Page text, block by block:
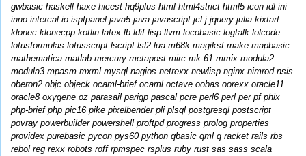
gwbasic haskell haxe hicest hq9plus html html4strict html5 icon idl ini
inno intercal io ispfpanel java5 java javascript jcl j jquery julia kixtart
klonec klonecpp kotlin latex lb ldif lisp llvm locobasic logtalk lolcode
lotusformulas lotusscript lscript lsl2 lua m68k magiksf make mapbasic
mathematica matlab mercury metapost mirc mk-61 mmix modula2
modula3 mpasm mxml mysql nagios netrexx newlisp nginx nimrod nsis
oberon2 objc objeck ocaml-brief ocaml octave oobas oorexx oracle11
oracle8 oxygene oz parasail parigp pascal pcre perl6 perl per pf phix
php-brief php pic16 pike pixelbender pli plsql postgresql postscript
povray powerbuilder powershell proftpd progress prolog properties
providex purebasic pycon pys60 python qbasic qml q racket rails rbs
rebol reg rexx robots roff rpmspec rsplus ruby rust sas sass scala